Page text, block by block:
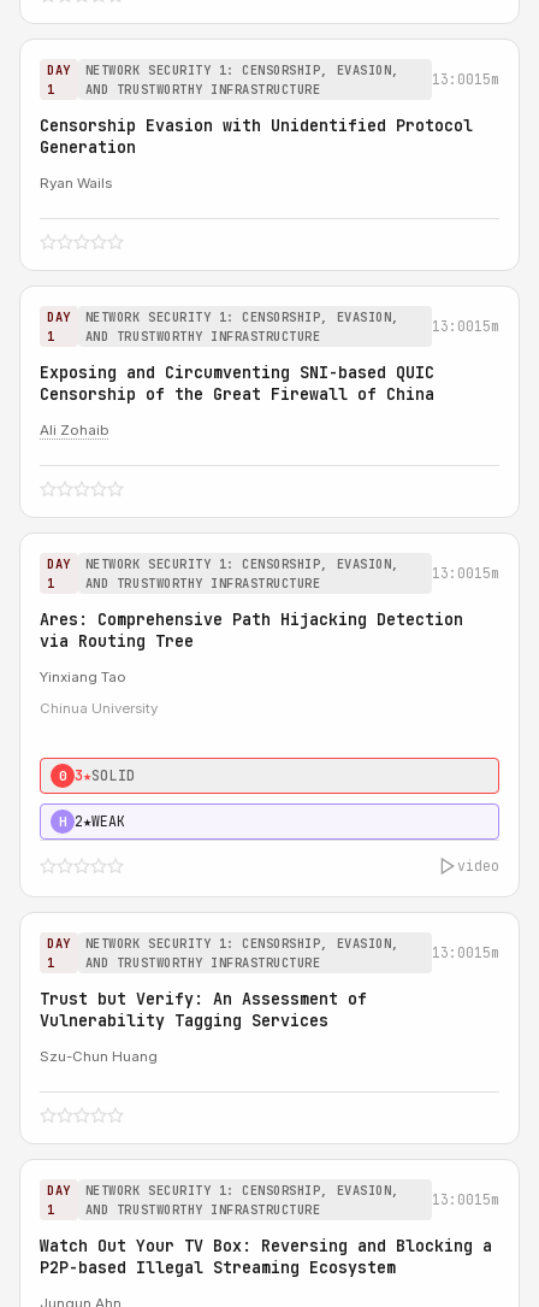
DAY
1
NETWORK SECURITY 1: CENSORSHIP, EVASION,
AND TRUSTWORTHY INFRASTRUCTURE
13:0015m
Censorship Evasion with Unidentified Protocol
Generation
Ryan Wails
DAY
1
NETWORK SECURITY 1: CENSORSHIP, EVASION,
AND TRUSTWORTHY INFRASTRUCTURE
13:0015m
Exposing and Circumventing SNI-based QUIC
Censorship of the Great Firewall of China
Ali Zohaib
DAY
1
NETWORK SECURITY 1: CENSORSHIP, EVASION,
AND TRUSTWORTHY INFRASTRUCTURE
13:0015m
Ares: Comprehensive Path Hijacking Detection
via Routing Tree
Yinxiang Tao
Chinua University
0 3★SOLID
H 2★WEAK
video
DAY
1
NETWORK SECURITY 1: CENSORSHIP, EVASION,
AND TRUSTWORTHY INFRASTRUCTURE
13:0015m
Trust but Verify: An Assessment of
Vulnerability Tagging Services
Szu-Chun Huang
DAY
1
NETWORK SECURITY 1: CENSORSHIP, EVASION,
AND TRUSTWORTHY INFRASTRUCTURE
13:0015m
Watch Out Your TV Box: Reversing and Blocking a
P2P-based Illegal Streaming Ecosystem
Jungun Ahn